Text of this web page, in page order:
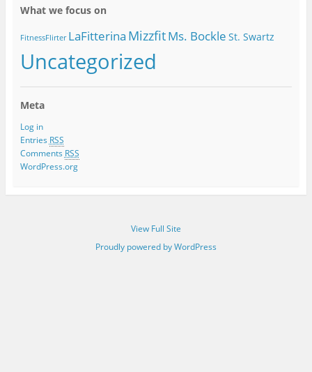
What we focus on
FitnessFlirter LaFitterina MizzfitMs. Bockle St. Swartz
Uncategorized
Meta
Log in
Entries RSS
Comments RSS
WordPress.org
View Full Site
Proudly powered by WordPress